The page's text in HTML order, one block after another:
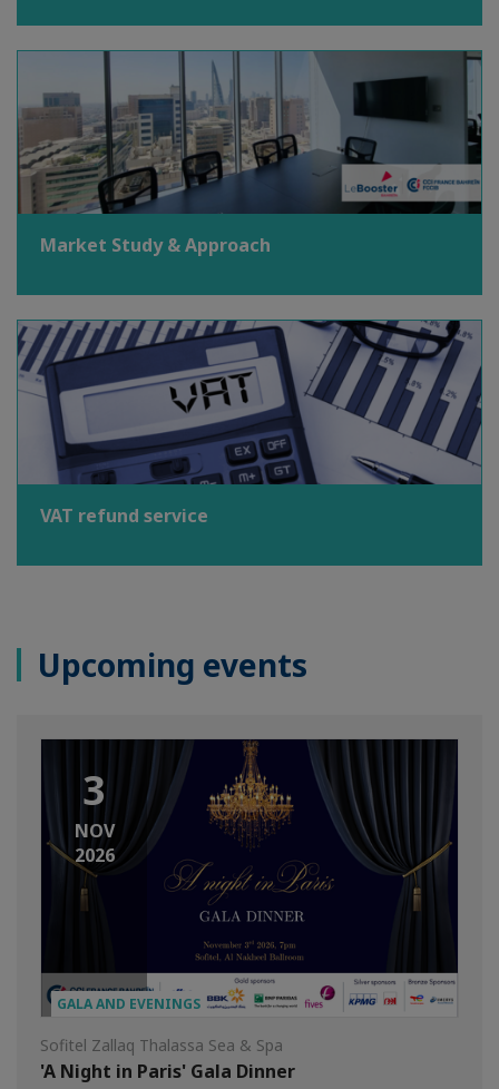
Market Study & Approach
VAT refund service
Upcoming events
3
NOV
2026
GALA AND EVENINGS
Sofitel Zallaq Thalassa Sea & Spa
'A Night in Paris' Gala Dinner